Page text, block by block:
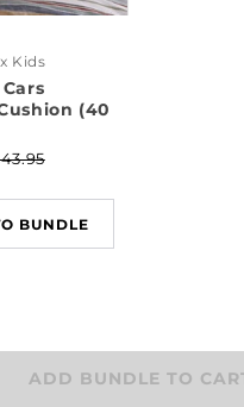
Kids
(40
BUNDLE
ADD BUNDLE TO